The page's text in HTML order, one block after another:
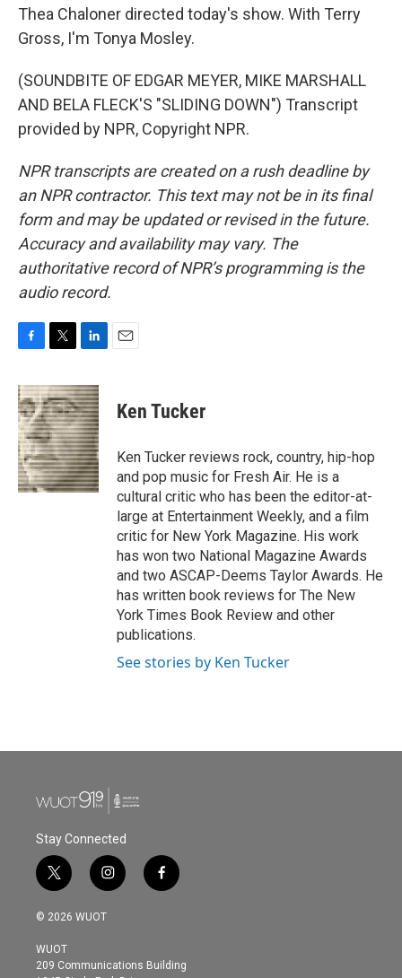
Thea Chaloner directed today's show. With Terry
Gross, I'm Tonya Mosley.
(SOUNDBITE OF EDGAR MEYER, MIKE MARSHALL
AND BELA FLECK'S "SLIDING DOWN") Transcript
provided by NPR, Copyright NPR.
NPR transcripts are created on a rush deadline by
an NPR contractor. This text may not be in its final
form and may be updated or revised in the future.
Accuracy and availability may vary. The
authoritative record of NPR’s programming is the
audio record.
c
e
b
o
o
k
i
t
t
e
r
n
k
e
d
I
n
Ken Tucker
Ken Tucker reviews rock, country, hip-hop
and pop music for Fresh Air. He is a
cultural critic who has been the editor-at-
large at Entertainment Weekly, and a film
critic for New York Magazine. His work
has won two National Magazine Awards
and two ASCAP-Deems Taylor Awards. He
has written book reviews for The New
York Times Book Review and other
publications.
See stories by Ken Tucker
Stay Connected
t
w
i
t
e
i
n
s
g
f
a
o
© 2026 WUOT
WUOT
209 Communications Building